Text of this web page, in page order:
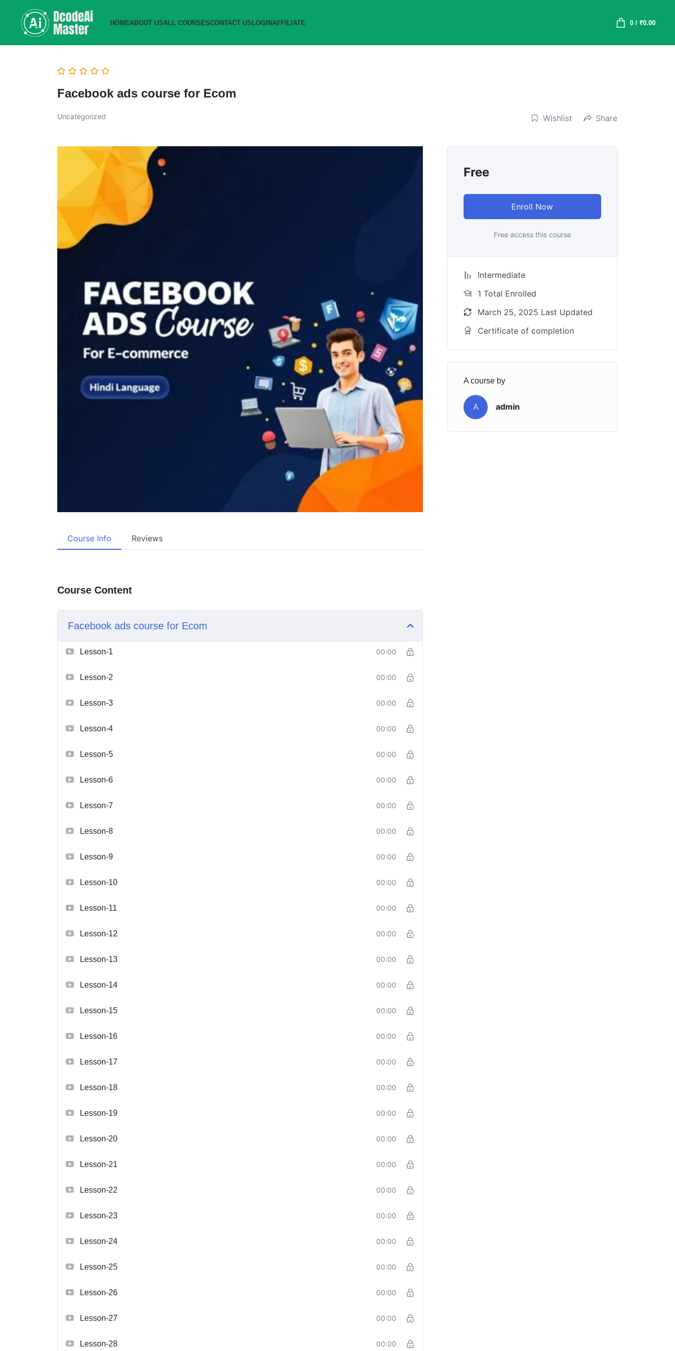
HOMEABOUT USALL COURSESCONTACT USLOGINAFFILIATE 0/ ₹0.00
Facebook ads course for Ecom
Uncategorized Wishlist Share
Course Info Reviews
Course Content
Facebook ads course for Ecom
Lesson-1 00:00
Lesson-2 00:00
Lesson-3 00:00
Lesson-4 00:00
Lesson-5 00:00
Lesson-6 00:00
Lesson-7 00:00
Lesson-8 00:00
Lesson-9 00:00
Lesson-10 00:00
Lesson-11 00:00
Lesson-12 00:00
Lesson-13 00:00
Lesson-14 00:00
Lesson-15 00:00
Lesson-16 00:00
Lesson-17 00:00
Lesson-18 00:00
Lesson-19 00:00
Lesson-20 00:00
Lesson-21 00:00
Lesson-22 00:00
Lesson-23 00:00
Lesson-24 00:00
Lesson-25 00:00
Lesson-26 00:00
Lesson-27 00:00
Lesson-28 00:00
Free
Enroll Now
Free access this course
Intermediate
1 Total Enrolled
March 25, 2025 Last Updated
Certificate of completion
A course by
A admin